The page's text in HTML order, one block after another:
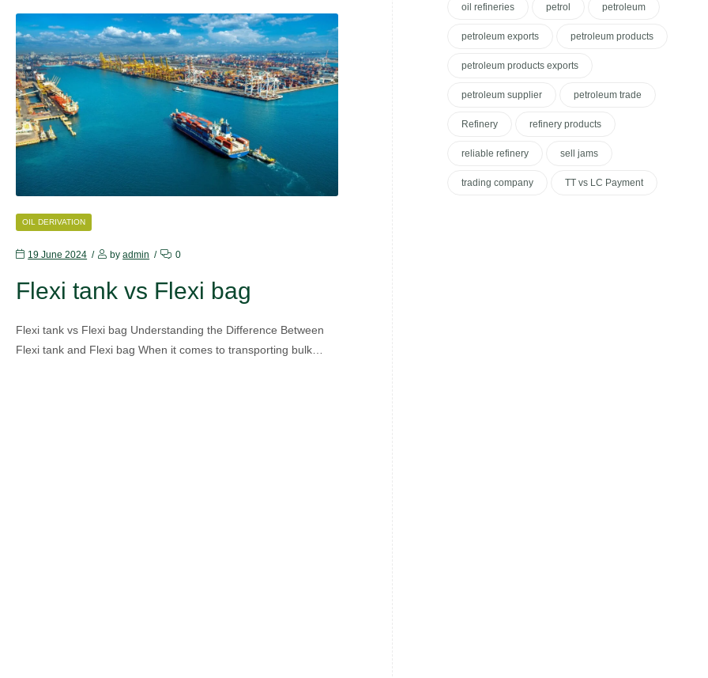
CATEGORIES
OIL DERIVATION
19 June 2024 byadmin 0
Flexi tank vs Flexi bag
Flexi tank vs Flexi bag Understanding the Difference Between
Flexi tank and Flexi bag When it comes to transporting bulk…
oil refineries petrol petroleum
petroleum exports petroleum products
petroleum products exports
petroleum supplier petroleum trade
Refinery refinery products
reliable refinery sell jams
trading company TT vs LC Payment